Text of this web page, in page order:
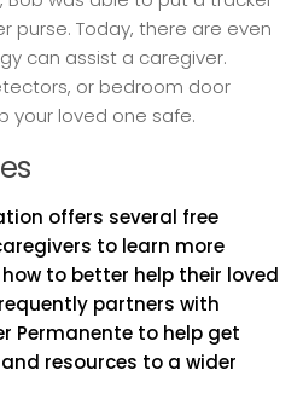
purse. Today, there are even
can assist a caregiver.
or bedroom door
your loved one safe.
offers several free
to learn more
to better help their loved
partners with
Permanente to help get
resources to a wider